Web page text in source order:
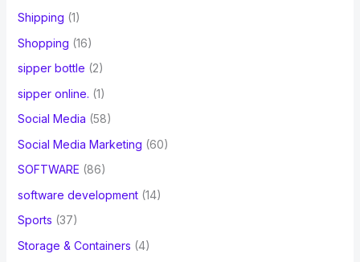
Shipping (1)
Shopping (16)
sipper bottle (2)
sipper online. (1)
Social Media (58)
Social Media Marketing (60)
SOFTWARE (86)
software development(14)
Sports (37)
Storage & Containers (4)